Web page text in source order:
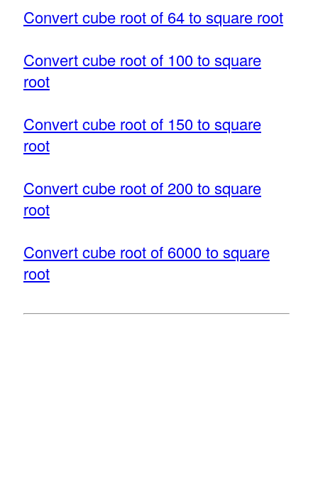
Convert cube root of 64 to square root
Convert cube root of 100 to square
root
Convert cube root of 150 to square
root
Convert cube root of 200 to square
root
Convert cube root of 6000 to square
root